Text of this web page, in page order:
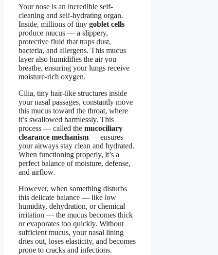
Your nose is an incredible self-
cleaning and self-hydrating organ.
Inside, millions of tiny goblet cells
produce mucus — a slippery,
protective fluid that traps dust,
bacteria, and allergens. This mucus
layer also humidifies the air you
breathe, ensuring your lungs receive
moisture-rich oxygen.
Cilia, tiny hair-like structures inside
your nasal passages, constantly move
this mucus toward the throat, where
it’s swallowed harmlessly. This
process — called the mucociliary
clearance mechanism — ensures
your airways stay clean and hydrated.
When functioning properly, it’s a
perfect balance of moisture, defense,
and airflow.
However, when something disturbs
this delicate balance — like low
humidity, dehydration, or chemical
irritation — the mucus becomes thick
or evaporates too quickly. Without
sufficient mucus, your nasal lining
dries out, loses elasticity, and becomes
prone to cracks and infections.